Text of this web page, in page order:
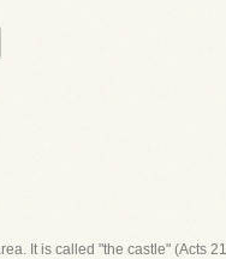
It is called "the castle" (Acts